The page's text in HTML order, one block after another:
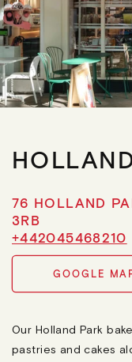
76 HOLLAND
3RB
+442045468210
GOOGLE
Our Holland Park
pastries and cakes